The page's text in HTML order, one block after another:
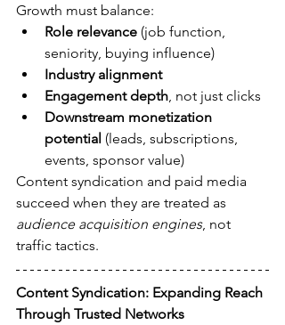
Growth must balance:
Role relevance (job function,
seniority, buying influence)
Industry alignment
Engagement depth , not just clicks
Downstream monetization
potential (leads, subscriptions,
events, sponsor value)
Content syndication and paid media
succeed when they are treated as
audience acquisition engines, not
traffic tactics.
Content Syndication: Expanding Reach
Through Trusted Networks